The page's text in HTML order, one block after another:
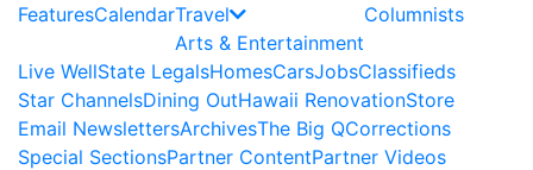
FeaturesCalendarTravel
Arts & Entertainment
Columnists
Live WellState LegalsHomesCarsJobsClassifieds
Star ChannelsDining OutHawaii RenovationStore
Email NewslettersArchivesThe Big QCorrections
Special SectionsPartner ContentPartner Videos